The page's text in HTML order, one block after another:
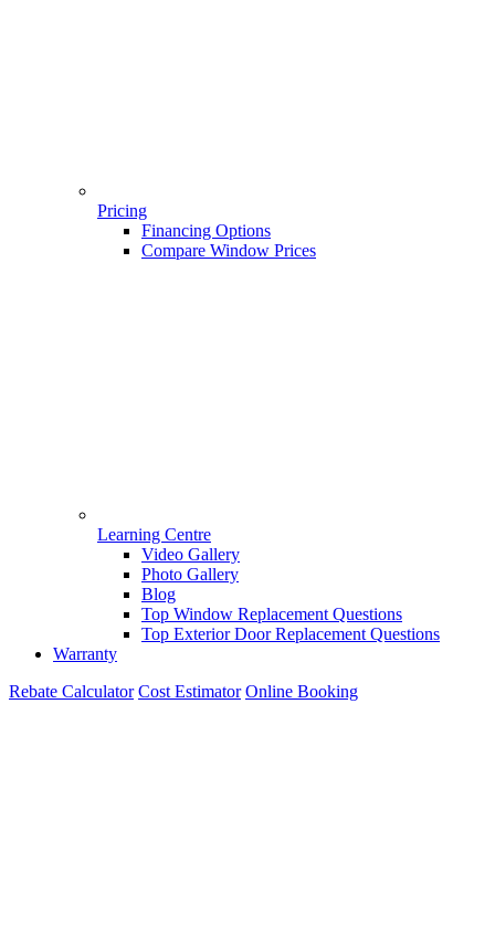
Pricing
Financing Options
Compare Window Prices
Learning Centre
Video Gallery
Photo Gallery
Blog
Top Window Replacement Questions
Top Exterior Door Replacement Questions
Warranty
Rebate Calculator Cost Estimator Online Booking